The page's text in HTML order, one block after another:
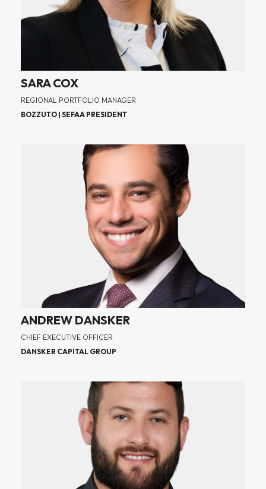
SARA COX
REGIONAL PORTFOLIO MANAGER
BOZZUTO | SEFAA PRESIDENT
ANDREW DANSKER
CHIEF EXECUTIVE OFFICER
DANSKER CAPITAL GROUP